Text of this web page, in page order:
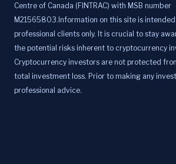
Centre of Canada (FINTRAC) with MSB number
M21565803.Information on this site is
professional clients only. It is crucial to stay
the potential risks inherent to cryptocurrency
Cryptocurrency investors are not protected
total investment loss. Prior to making any
professional advice.